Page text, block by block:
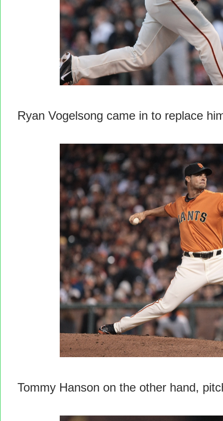
Ryan Vogelsong came in to replace
Tommy Hanson on the other hand,